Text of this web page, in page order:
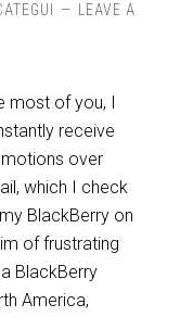
LEAVE A
most of you, I
receive
over
which I check
BlackBerry on
of frustrating
BlackBerry
America,